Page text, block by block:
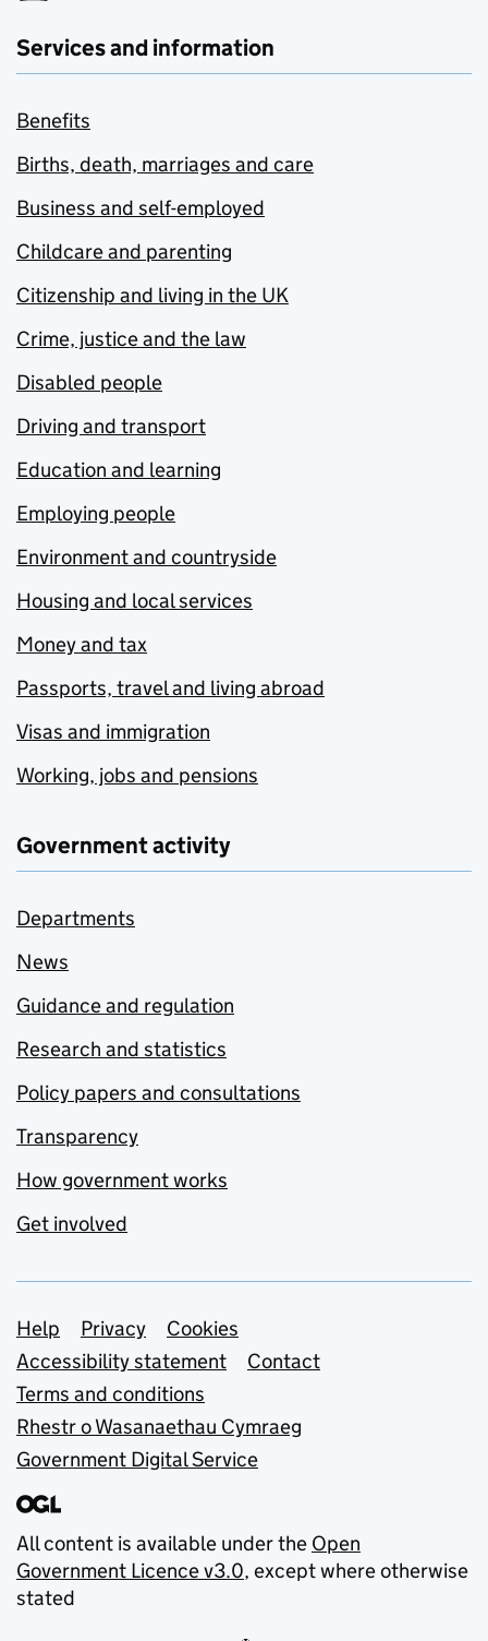
Services and information
Benefits
Births, death, marriages and care
Business and self-employed
Childcare and parenting
Citizenship and living in the UK
Crime, justice and the law
Disabled people
Driving and transport
Education and learning
Employing people
Environment and countryside
Housing and local services
Money and tax
Passports, travel and living abroad
Visas and immigration
Working, jobs and pensions
Government activity
Departments
News
Guidance and regulation
Research and statistics
Policy papers and consultations
Transparency
How government works
Get involved
Support links
Help Privacy
Cookies
Accessibility statement
Contact
Terms and conditions
Rhestr o Wasanaethau Cymraeg
Government Digital Service
All content is available under the Open
Government Licence v3.0, except where otherwise
stated